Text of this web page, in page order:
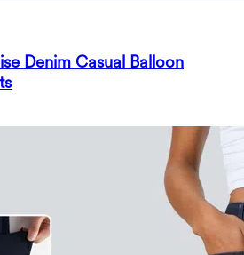
Denim Casual Balloon